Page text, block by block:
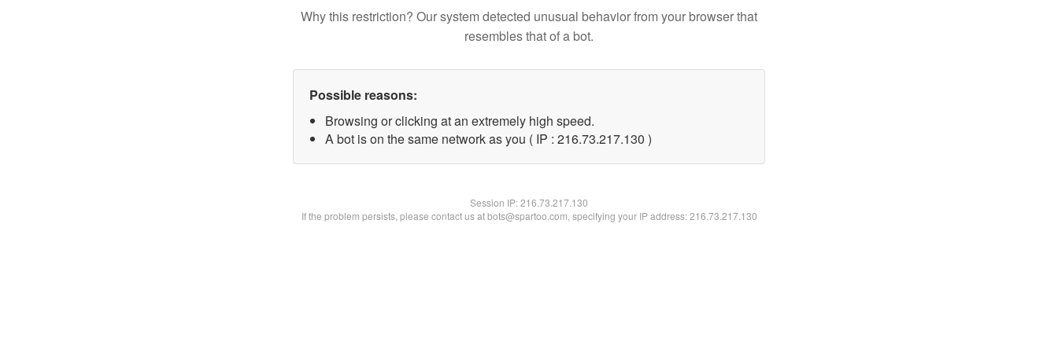
Why this restriction? Our system detected unusual behavior from your browser that
resembles that of a bot.
Possible reasons:
Browsing or clicking at an extremely high speed.
A bot is on the same network as you ( IP : 216.73.217.130 )
Session IP:216.73.217.130
If the problem persists, please contact us at bots@spartoo.com, specifying your IP address: 216.73.217.130